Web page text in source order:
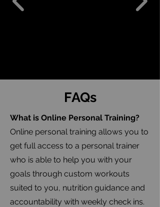
FAQs
What is Online Personal Training?
Online personal training allows you to
get full access to a personal trainer
who is able to help you with your
goals through custom workouts
suited to you, nutrition guidance and
accountability with weekly check ins.